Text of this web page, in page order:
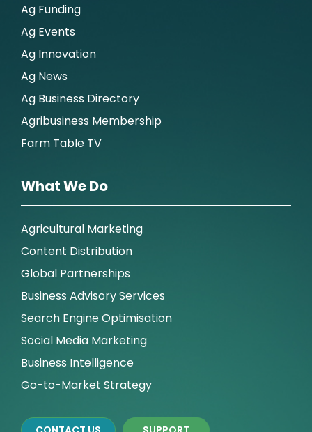
Ag Funding
Ag Events
Ag Innovation
Ag News
Ag Business Directory
Agribusiness Membership
Farm Table TV
What We Do
Agricultural Marketing
Content Distribution
Global Partnerships
Business Advisory Services
Search Engine Optimisation
Social Media Marketing
Business Intelligence
Go-to-Market Strategy